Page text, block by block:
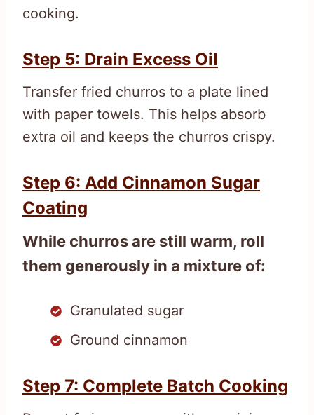
cooking.
Step 5: Drain Excess Oil
Transfer fried churros to a plate lined
with paper towels. This helps absorb
extra oil and keeps the churros crispy.
Step 6: Add Cinnamon Sugar
Coating
While churros are still warm, roll
them generously in a mixture of:
Granulated sugar
Ground cinnamon
Step 7: Complete Batch Cooking